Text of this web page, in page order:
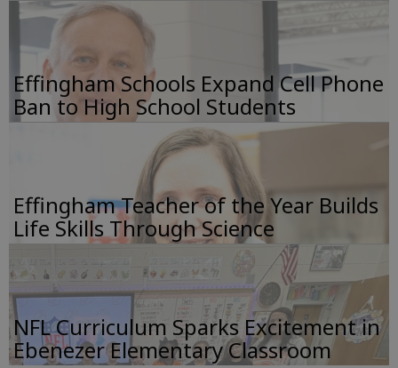
Effingham Schools Expand Cell Phone
Ban to High School Students
Effingham Teacher of the Year Builds
Life Skills Through Science
NFL Curriculum Sparks Excitement in
Ebenezer Elementary Classroom